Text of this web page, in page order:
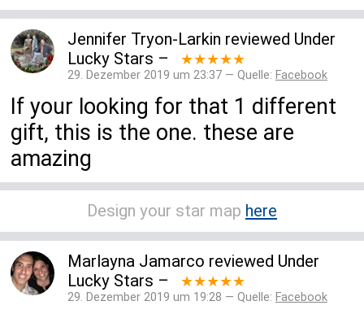
Jennifer Tryon-Larkin reviewed Under
Lucky Stars – ★★★★★
29. Dezember 2019 um 23:37 — Quelle: Facebook
If your looking for that 1 different
gift, this is the one. these are
amazing
Design your star map here
Marlayna Jamarco reviewed Under
Lucky Stars – ★★★★★
29. Dezember 2019 um 19:28 — Quelle: Facebook